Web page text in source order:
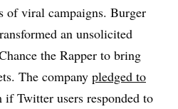
of viral campaigns. Burger
an unsolicited
the Rapper to bring
The company pledged to
if Twitter users responded to